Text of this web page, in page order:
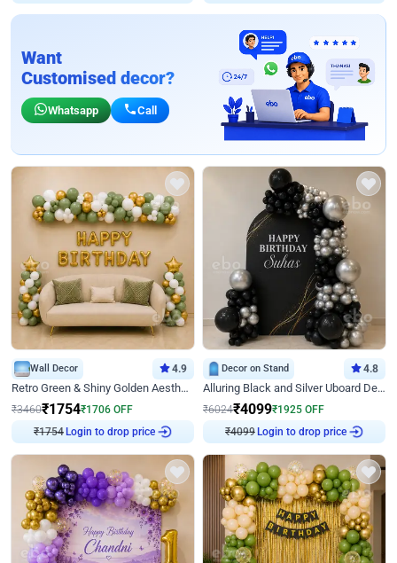
Want
Customised decor?
Whatsapp Call
Wall Decor 4.9
Retro Green & Shiny Golden Aesthetic Wall Decoration for Birthday
₹3460₹1754₹1706 OFF
₹1754Login to drop price
Decor on Stand 4.8
Alluring Black and Silver Uboard Decor
₹6024₹4099₹1925 OFF
₹4099Login to drop price